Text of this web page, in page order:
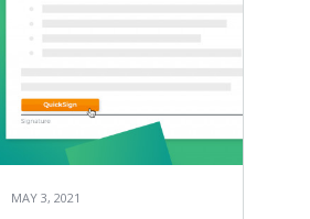
MAY 3, 2021